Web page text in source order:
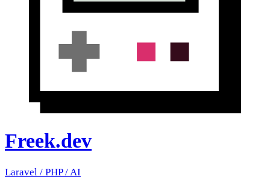
Freek.dev
Laravel / PHP/AI